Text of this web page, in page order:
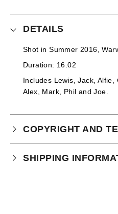
DETAILS
Shot inSummer 2016,
Duration: 16.02
Includes Lewis, Jack, Alfie,
Alex, Mark, Phil and Joe.
COPYRIGHT AND
Your purchase is subject to
SHIPPING